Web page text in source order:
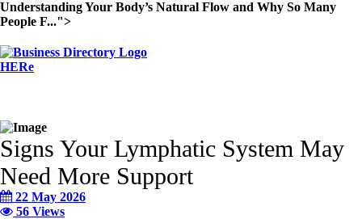
Understanding Your Body’s Natural Flow and Why So Many
People F...">
Signs Your Lymphatic System May
Need More Support
22 May 2026
56 Views